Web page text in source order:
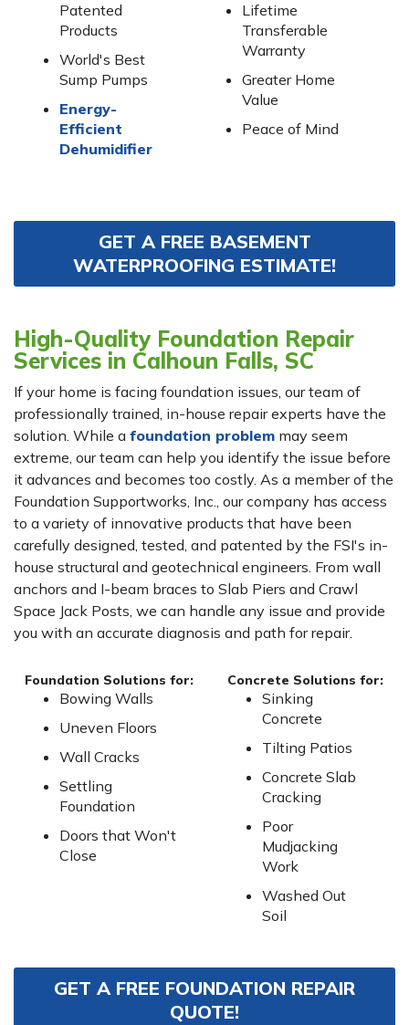
Patented
Products
World's Best
Sump Pumps
Energy-
Efficient
Dehumidifier
Lifetime
Transferable
Warranty
Greater Home
Value
Peace of Mind
GET A FREE BASEMENT
WATERPROOFING ESTIMATE!
High-Quality Foundation Repair
Services in Calhoun Falls, SC
If your home is facing foundation issues, our team of
professionally trained, in-house repair experts have the
solution. While a foundation problem may seem
extreme, our team can help you identify the issue before
it advances and becomes too costly. As a member of the
Foundation Supportworks, Inc., our company has access
to a variety of innovative products that have been
carefully designed, tested, and patented by the FSI's in-
house structural and geotechnical engineers. From wall
anchors and I-beam braces to Slab Piers and Crawl
Space Jack Posts, we can handle any issue and provide
you with an accurate diagnosis and path for repair.
Foundation Solutions for:
Bowing Walls
Uneven Floors
Wall Cracks
Settling
Foundation
Doors that Won't
Close
Concrete Solutions for:
Sinking
Concrete
Tilting Patios
Concrete Slab
Cracking
Poor
Mudjacking
Work
Washed Out
Soil
GET A FREE FOUNDATION REPAIR
QUOTE!